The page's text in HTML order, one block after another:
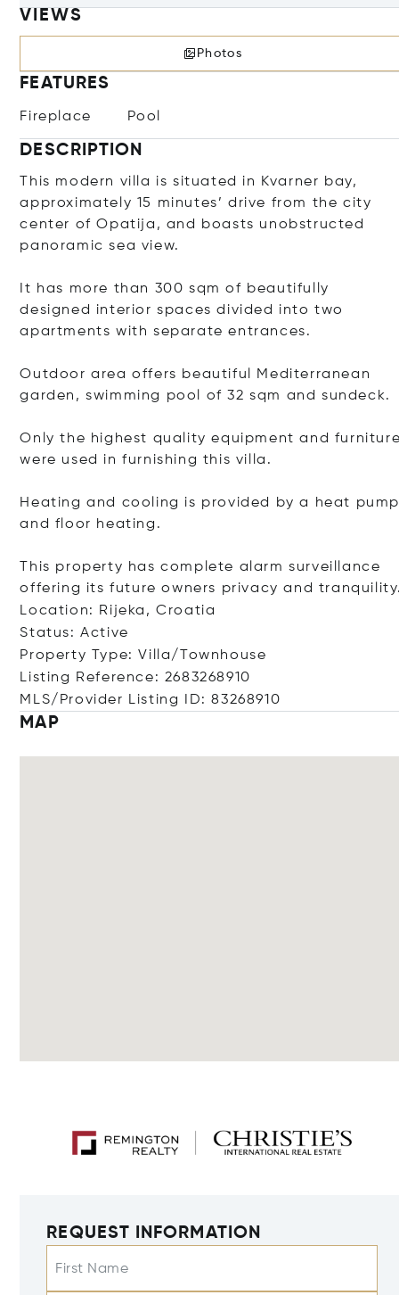
VIEWS
Photos
FEATURES
Fireplace Pool
DESCRIPTION
This modern villa is situated in Kvarner bay,
approximately 15 minutes’ drive from the city
center of Opatija, and boasts unobstructed
panoramic sea view.
It has more than 300 sqm of beautifully
designed interior spaces divided into two
apartments with separate entrances.
Outdoor area offers beautiful Mediterranean
garden, swimming pool of 32 sqm and sundeck.
Only the highest quality equipment and
were used in furnishing this villa.
Heating and cooling is provided by a heat
and floor heating.
This property has complete alarm surveillance
offering its future owners privacy and
Location: Rijeka, Croatia
Status: Active
Property Type: Villa/Townhouse
Listing Reference: 2683268910
MLS/Provider Listing ID: 83268910
MAP
REQUEST INFORMATION
First Name